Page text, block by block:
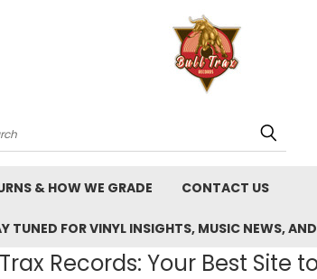
& HOW WE GRADE CONTACT US
TUNED FOR VINYL INSIGHTS, MUSIC NEWS,
Records: Your Best Site